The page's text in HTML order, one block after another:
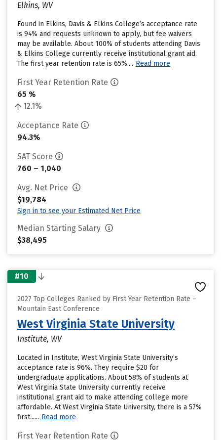
Elkins, WV
Found in Elkins, Davis & Elkins College’s acceptance rate
is 94% and requests unknown to apply, but fee waivers
may be available. About 100% of students attending Davis
& Elkins College currently receive institutional grant aid.
The first year retention rate is 65%.... Read more
First Year Retention Rate
65 %
12.1%
Acceptance Rate
94.3%
SAT Score
760 – 1,040
Avg. Net Price
$19,784
Sign in to see your Estimated Net Price
Median Starting Salary
$38,495
#10
2027 Top Colleges Ranked by First Year Retention Rate –
Mountain East Conference
West Virginia State University
Institute, WV
Located in Institute, West Virginia State University’s
acceptance rate is 96%. They require $20 for
undergraduate applications. About 58% of students at
West Virginia State University currently receive
institutional grant aid to make attending college more
affordable. At West Virginia State University, there is a 57%
first...... Read more
First Year Retention Rate